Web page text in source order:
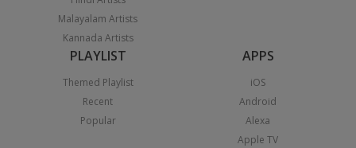
Malayalam Artists
Kannada Artists
PLAYLIST
Themed Playlist
Recent
Popular
APPS
iOS
Android
Alexa
Apple TV